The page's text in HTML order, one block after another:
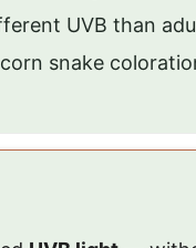
UVB than
snake